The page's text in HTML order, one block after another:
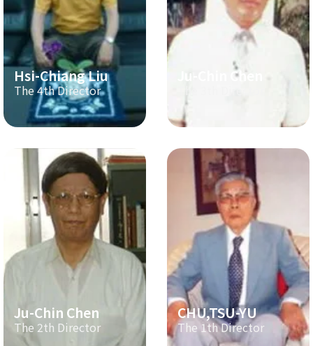
Hsi-Chiang Liu
The 4th Director
Ju-Chin Chen
Ju-Chin Chen
The 2th Director
CHU,TSU-YU
The 1th Director